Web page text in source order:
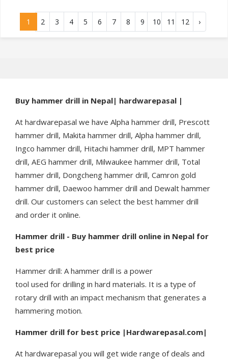
1 2 3 4 5 6 7 8 9 10 11 12 ›
Buy hammer drill in Nepal| hardwarepasal |
At hardwarepasal we have Alpha hammer drill, Prescott
hammer drill, Makita hammer drill, Alpha hammer drill,
Ingco hammer drill, Hitachi hammer drill, MPT hammer
drill, AEG hammer drill, Milwaukee hammer drill, Total
hammer drill, Dongcheng hammer drill, Camron gold
hammer drill, Daewoo hammer drill and Dewalt hammer
drill. Our customers can select the best hammer drill
and order it online.
Hammer drill - Buy hammer drill online in Nepal for
best price
Hammer drill: A hammer drill is a power
tool used for drilling in hard materials. It is a type of
rotary drill with an impact mechanism that generates a
hammering motion.
Hammer drill for best price |Hardwarepasal.com|
At hardwarepasal you will get wide range of deals and